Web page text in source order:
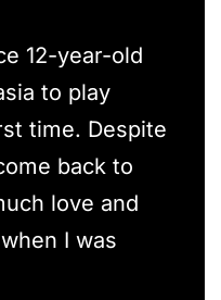
12-year-old
to play
time. Despite
back to
love and
I was